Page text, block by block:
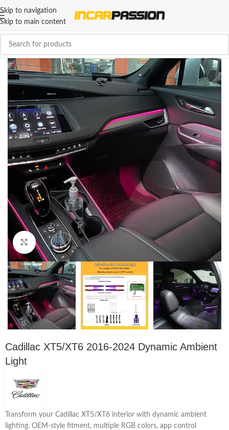
Skip to navigation
Skip to main content
Click to enlarge
Cadillac XT5/XT6 2016-2024 Dynamic Ambient
Light
Transform your Cadillac XT5/XT6 interior with dynamic ambient
lighting. OEM-style fitment, multiple RGB colors, app control